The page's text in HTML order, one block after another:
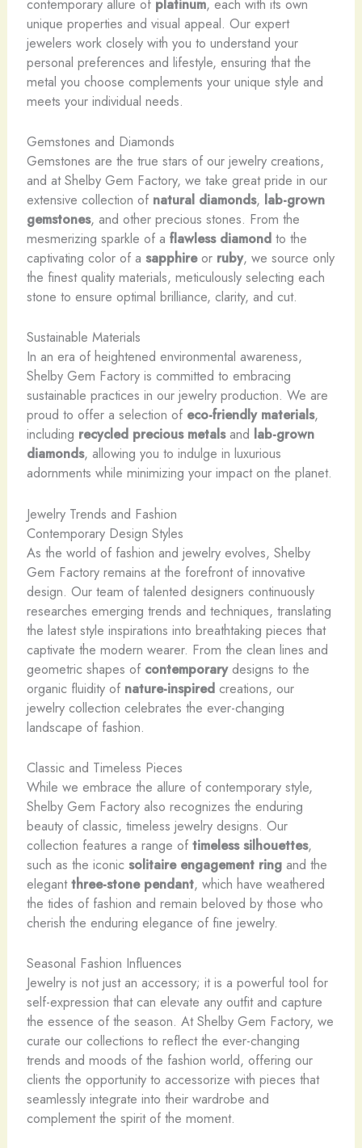
contemporary allure of platinum, each with its own
unique properties and visual appeal. Our expert
jewelers work closely with you to understand your
personal preferences and lifestyle, ensuring that the
metal you choose complements your unique style and
meets your individual needs.
Gemstones and Diamonds
Gemstones are the true stars of our jewelry creations,
and at Shelby Gem Factory, we take great pride in our
extensive collection of natural diamonds, lab-grown
gemstones, and other precious stones. From the
mesmerizing sparkle of a flawless diamondto the
captivating color of a sapphireor ruby, we source only
the finest quality materials, meticulously selecting each
stone to ensure optimal brilliance, clarity, and cut.
Sustainable Materials
In an era of heightened environmental awareness,
Shelby Gem Factory is committed to embracing
sustainable practices in our jewelry production. We are
proud to offer a selection of eco-friendly materials,
including recycled precious metalsand lab-grown
diamonds, allowing you to indulge in luxurious
adornments while minimizing your impact on the planet.
Jewelry Trends and Fashion
Contemporary Design Styles
As the world of fashion and jewelry evolves, Shelby
Gem Factory remains at the forefront of innovative
design. Our team of talented designers continuously
researches emerging trends and techniques, translating
the latest style inspirations into breathtaking pieces that
captivate the modern wearer. From the clean lines and
geometric shapes of contemporarydesigns to the
organic fluidity of nature-inspiredcreations, our
jewelry collection celebrates the ever-changing
landscape of fashion.
Classic and Timeless Pieces
While we embrace the allure of contemporary style,
Shelby Gem Factory also recognizes the enduring
beauty of classic, timeless jewelry designs. Our
collection features a range of timeless silhouettes,
such as the iconic solitaire engagement ringand the
elegantthree-stone pendant, which have weathered
the tides of fashion and remain beloved by those who
cherish the enduring elegance of fine jewelry.
Seasonal Fashion Influences
Jewelry is not just an accessory; it is a powerful tool for
self-expression that can elevate any outfit and capture
the essence of the season. At Shelby Gem Factory, we
curate our collections to reflect the ever-changing
trends and moods of the fashion world, offering our
clients the opportunity to accessorize with pieces that
seamlessly integrate into their wardrobe and
complement the spirit of the moment.